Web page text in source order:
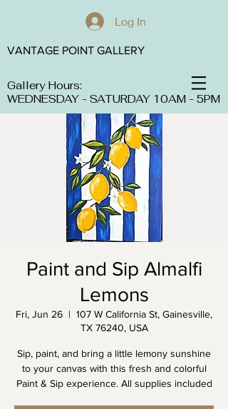
Log In
Gallery Hours:
WEDNESDAY - SATURDAY 10AM - 5PM
VANTAGE POINT GALLERY
Paint and Sip Almalfi
Lemons
Fri, Jun 26
  |
107 W California St, Gainesville,
TX 76240, USA
Sip, paint, and bring a little lemony sunshine
to your canvas with this fresh and colorful
Paint & Sip experience. All supplies included